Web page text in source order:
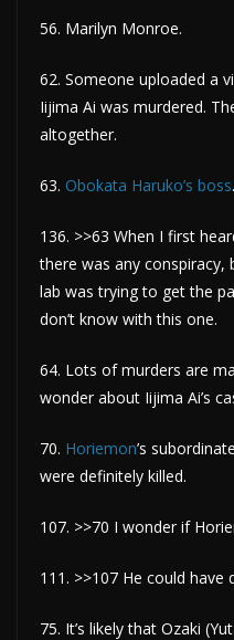
56. Marilyn Monroe.
62. Someone uploaded a
Iijima Ai was murdered.
altogether.
63. Obokata Haruko’s boss.
136. >>63 When I first
there was any conspiracy,
lab was trying to get the
don’t know with this one.
64. Lots of murders are
wonder about Iijima Ai’s
70. Horiemon’s
were definitely killed.
107. >>70 I wonder if
111. >>107 He could have
75. It’s likely that Ozaki